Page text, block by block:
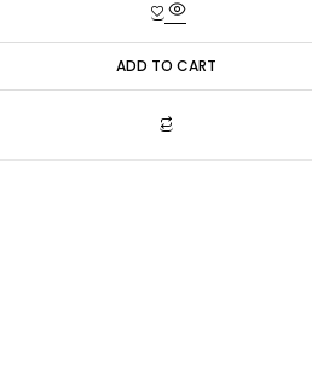
0
o
u
t
ADD TO CART